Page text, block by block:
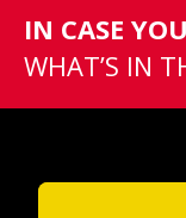
IN CASE
WHAT’S IN